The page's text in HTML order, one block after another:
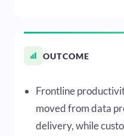
OUTCOME
Frontline
moved from data
delivery, while